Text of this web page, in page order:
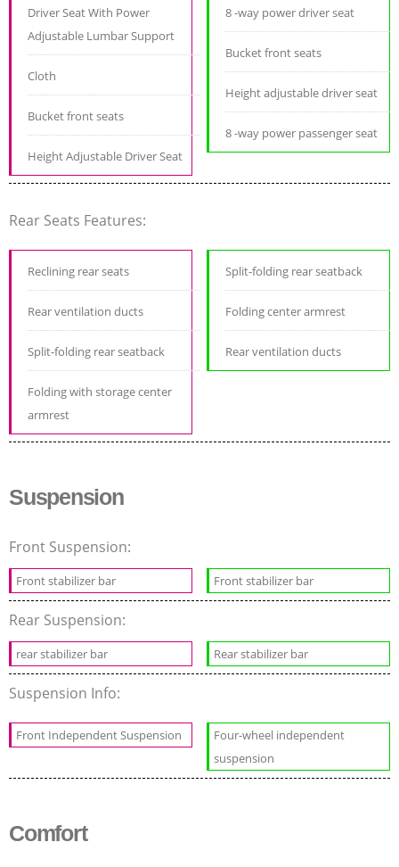
Driver Seat With Power
Adjustable Lumbar Support
Cloth
Bucket front seats
Height Adjustable Driver Seat
8 -way power driver seat
Bucket front seats
Height adjustable driver seat
8 -way power passenger seat
Rear Seats Features:
Reclining rear seats
Rear ventilation ducts
Split-folding rear seatback
Folding with storage center
armrest
Split-folding rear seatback
Folding center armrest
Rear ventilation ducts
Suspension
Front Suspension:
Front stabilizer bar Front stabilizer bar
Rear Suspension:
rear stabilizer bar Rear stabilizer bar
Suspension Info:
Front Independent Suspension
Four-wheel independent
suspension
Comfort